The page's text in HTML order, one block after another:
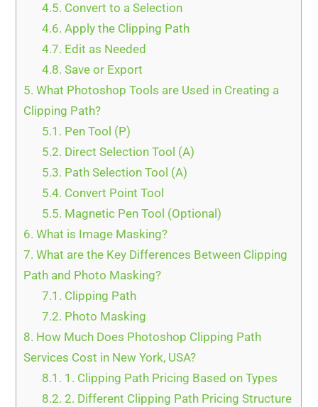
4.5. Convert to a Selection
4.6. Apply the Clipping Path
4.7. Edit as Needed
4.8. Save or Export
5. What Photoshop Tools are Used in Creating a
Clipping Path?
5.1. Pen Tool (P)
5.2. Direct Selection Tool (A)
5.3. Path Selection Tool (A)
5.4. Convert Point Tool
5.5. Magnetic Pen Tool (Optional)
6. What is Image Masking?
7. What are the Key Differences Between Clipping
Path and Photo Masking?
7.1. Clipping Path
7.2. Photo Masking
8. How Much Does Photoshop Clipping Path
Services Cost in New York, USA?
8.1. 1. Clipping Path Pricing Based on Types
8.2. 2. Different Clipping Path Pricing Structure